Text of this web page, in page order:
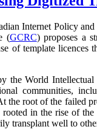
Internet Policy
(GCRC) proposes a
of template
the World Intellectual
communities,
the root of the failed
in the rise of
transplant well to